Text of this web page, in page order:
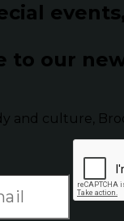
to our
and culture,